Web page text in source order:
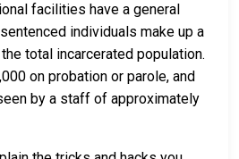
facilities have a general
individuals make up a
total incarcerated population.
on probation or parole, and
by a staff of approximately